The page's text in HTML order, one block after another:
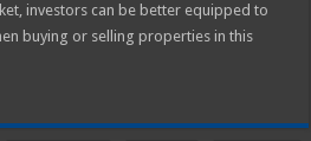
investors can be better equipped to
buying or selling properties in this